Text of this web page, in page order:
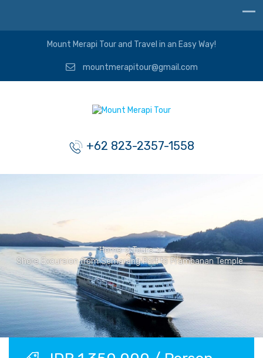
Mount Merapi Tour and Travel in an Easy Way!
mountmerapitour@gmail.com
+62 823-2357-1558
Home > Tours >
Shore Excursion from Semarang Port to Prambanan Temple